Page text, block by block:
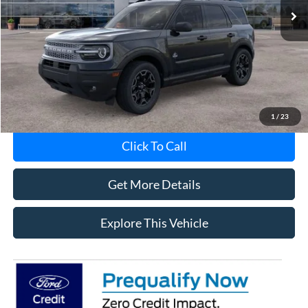
1 / 23
Less
Avis Ford Sale Price
$36,201
Documentation Fee
MI CVR
+$34
Click To Call
Get More Details
Explore This Vehicle